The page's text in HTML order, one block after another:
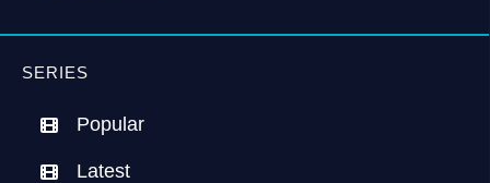
SERIES
Popular
Latest